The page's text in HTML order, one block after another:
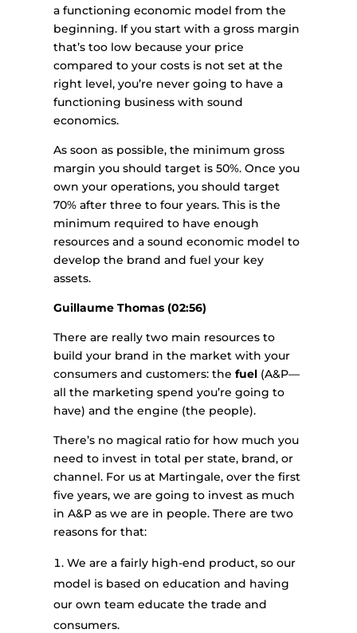
a functioning economic model from the
beginning. If you start with a gross margin
that’s too low because your price
compared to your costs is not set at the
right level, you’re never going to have a
functioning business with sound
economics.
As soon as possible, the minimum gross
margin you should target is 50%. Once you
own your operations, you should target
70% after three to four years. This is the
minimum required to have enough
resources and a sound economic model to
develop the brand and fuel your key
assets.
Guillaume Thomas (02:56)
There are really two main resources to
build your brand in the market with your
consumers and customers: thefuel (A&P—
all the marketing spend you’re going to
have) and the engine (the people).
There’s no magical ratio for how much you
need to invest in total per state, brand, or
channel. For us at Martingale, over the first
five years, we are going to invest as much
in A&P as we are in people. There are two
reasons for that:
We are a fairly high-end product, so our
model is based on education and having
our own team educate the trade and
consumers.